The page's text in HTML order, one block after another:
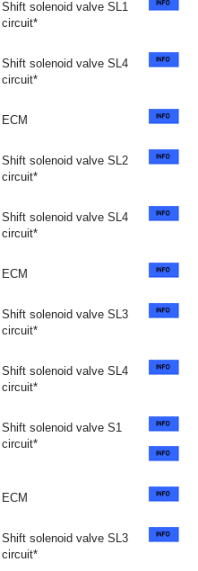
Shift solenoid valve SL1
circuit*
Shift solenoid valve SL4
circuit*
ECM
Shift solenoid valve SL2
circuit*
Shift solenoid valve SL4
circuit*
ECM
Shift solenoid valve SL3
circuit*
Shift solenoid valve SL4
circuit*
Shift solenoid valve S1
circuit*
ECM
Shift solenoid valve SL3
circuit*